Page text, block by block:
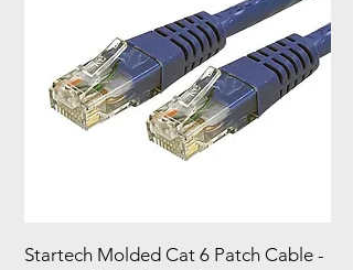
Startech Molded Cat 6 Patch Cable -